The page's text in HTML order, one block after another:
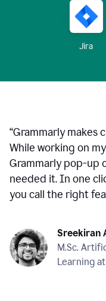
Jira
“Grammarly makes
While working on
Grammarly pop-up
needed it. In one
you call the right
Sreekiran
M.Sc.
Learning